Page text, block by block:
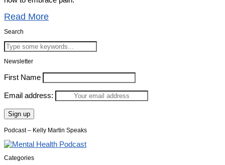
Read More
Search
Newsletter
First Name
Email address:
Podcast – Kelly Martin Speaks
Categories